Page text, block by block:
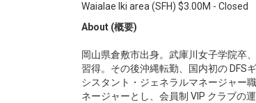
Waialae Iki area (SFH) $3.00M - Closed
About (概要)
岡山県倉敷市出身。武庫川女子学院卒
習得。その後沖縄転勤、国内初の DFS
シスタント・ジェネラルマネージャー
ネージャーとし、会員制 VIP クラブの